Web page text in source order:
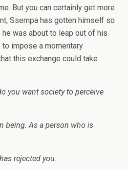
But you can certainly get more
Ssempa has gotten himself so
was about to leap out of his
to impose a momentary
this exchange could take
you want society to perceive
being. As a person who is
rejected you.